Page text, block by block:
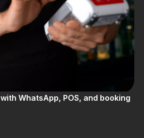
with WhatsApp, POS, and booking